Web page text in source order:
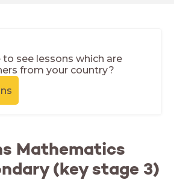
see lessons which are
from your country?
Mathematics
(key stage 3)